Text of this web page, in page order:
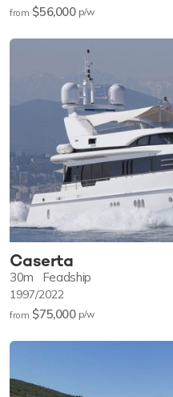
from $56,000 p/w
Caserta
30m Feadship
1997/2022
from $75,000 p/w